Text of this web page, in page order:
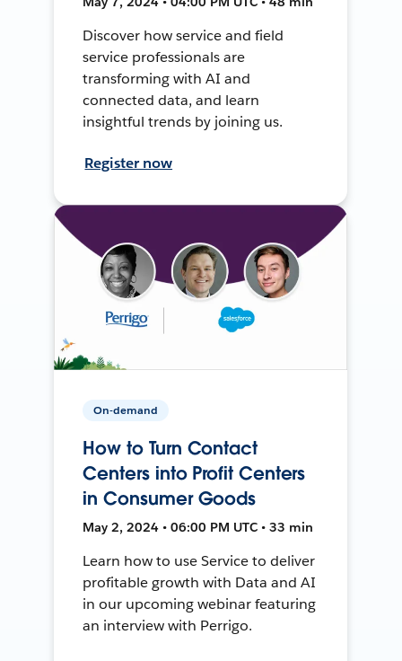
Discover how service and field
service professionals are
transforming with AI and
connected data, and learn
insightful trends by joining us.
Register now
On-demand
How to Turn Contact
Centers into Profit Centers
in Consumer Goods
May 2, 2024 • 06:00 PM UTC • 33 min
Learn how to use Service to deliver
profitable growth with Data and AI
in our upcoming webinar featuring
an interview with Perrigo.